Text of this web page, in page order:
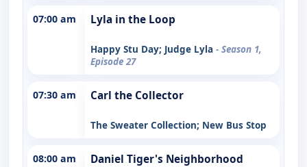
07:00 am Lyla in the Loop
Happy Stu Day; Judge Lyla - Season 1,
Episode 27
07:30 am Carl the Collector
The Sweater Collection; New Bus Stop
08:00 am Daniel Tiger's Neighborhood